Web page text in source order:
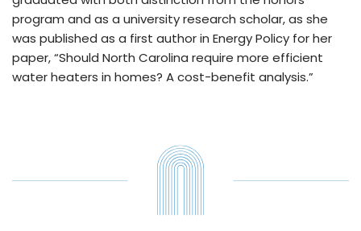
program and as a university research scholar, as she
was published as a first author in Energy Policy for her
paper, “Should North Carolina require more efficient
water heaters in homes? A cost-benefit analysis.”